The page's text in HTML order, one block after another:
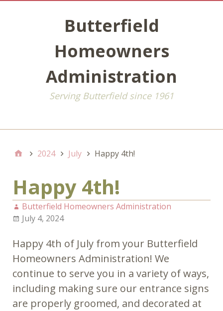
Butterfield
Homeowners
Administration
Serving Butterfield since 1961
2024 July Happy 4th!
Happy 4th!
Butterfield Homeowners Administration
July 4, 2024
Happy 4th of July from your Butterfield
Homeowners Administration! We
continue to serve you in a variety of ways,
including making sure our entrance signs
are properly groomed, and decorated at